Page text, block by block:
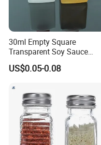
Related Products
30ml Empty Square
Transparent Soy Sauce
Bottle Disposable Takeaway
for Sushi
US$0.05-0.08